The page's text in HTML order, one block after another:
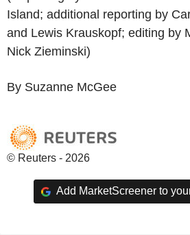
Island; additional reporting by
and Lewis Krauskopf; editing by
Nick Zieminski)
By Suzanne McGee
© Reuters - 2026
Add MarketScreener to